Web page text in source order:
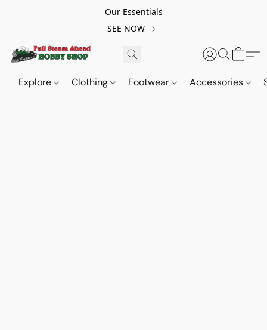
Our Essentials
SEE NOW
Explore Clothing Footwear Accessories